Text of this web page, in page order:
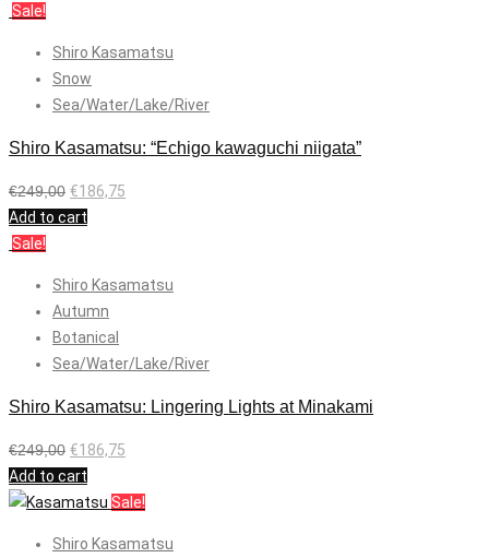
Sale!
Shiro Kasamatsu
Snow
Sea/Water/Lake/River
Shiro Kasamatsu: “Echigo kawaguchi niigata”
€249,00 €186,75
Add to cart
Sale!
Shiro Kasamatsu
Autumn
Botanical
Sea/Water/Lake/River
Shiro Kasamatsu: Lingering Lights at Minakami
€249,00 €186,75
Add to cart
Sale!
Shiro Kasamatsu